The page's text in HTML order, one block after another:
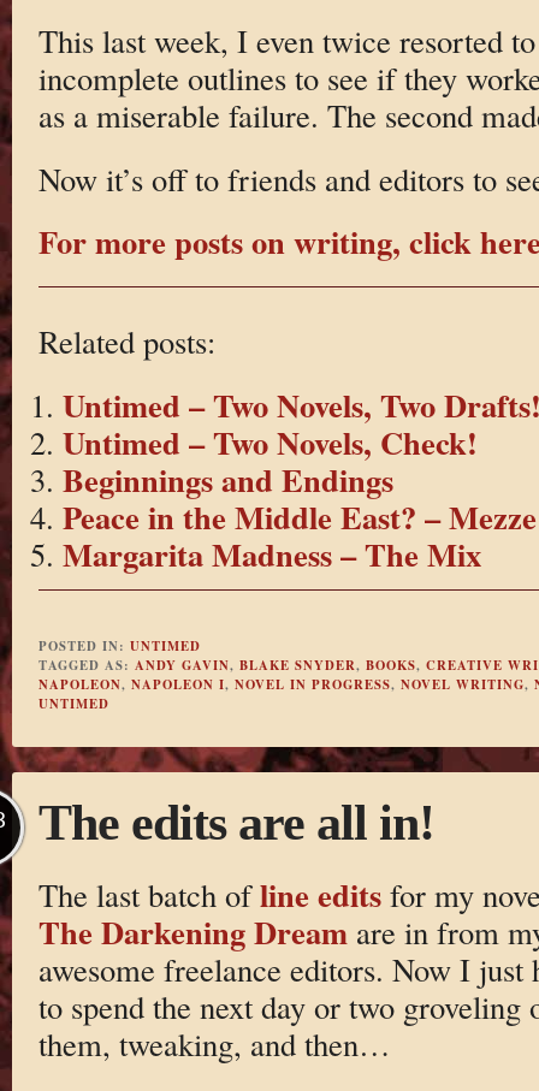
This last week, I even twice resorted
incomplete outlines to see if they
as a miserable failure. The second
Now it’s off to friends and editors to
For more posts on writing, click
Related posts:
Untimed – Two Novels, Two
Untimed – Two Novels, Check!
Beginnings and Endings
Peace in the Middle East? – Mezze
Margarita Madness – The Mix
POSTED IN: UNTIMED
TAGGED AS: ANDY GAVIN, BLAKE SNYDER, BOOKS, CREATIVE
NAPOLEON, NAPOLEON I, NOVEL IN PROGRESS, NOVEL WRITING,
UNTIMED
The edits are all in!
The last batch ofline editsfor my
The Darkening Dream are in from
awesome freelance editors. Now I just
to spend the next day or two groveling
them, tweaking, and then…